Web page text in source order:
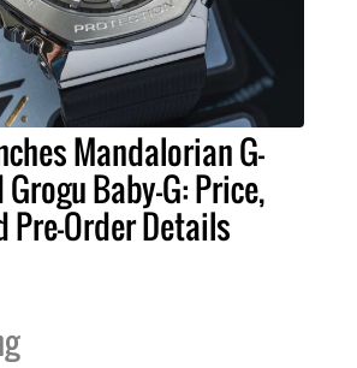
Mandalorian G-
Baby-G: Price,
Pre-Order Details